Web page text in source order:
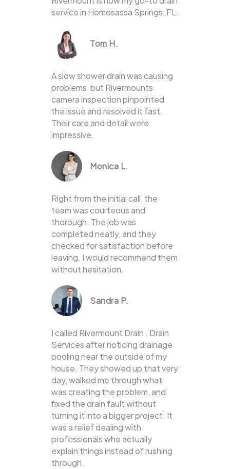
service in Homosassa Springs, FL.
Tom H.
A slow shower drain was causing
problems, but Rivermounts
camera inspection pinpointed
the issue and resolved it fast.
Their care and detail were
impressive.
Monica L.
Right from the initial call, the
team was courteous and
thorough. The job was
completed neatly, and they
checked for satisfaction before
leaving. I would recommend them
without hesitation.
Sandra P.
I called Rivermount Drain . Drain
Services after noticing drainage
pooling near the outside of my
house. They showed up that very
day, walked me through what
was creating the problem, and
fixed the drain fault without
turning it into a bigger project. It
was a relief dealing with
professionals who actually
explain things instead of rushing
through.